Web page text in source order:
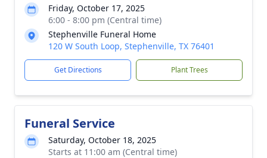
Friday, October 17, 2025
6:00 - 8:00 pm (Central time)
Stephenville Funeral Home
120 W South Loop, Stephenville, TX 76401
Get Directions Plant Trees
Funeral Service
Saturday, October 18, 2025
Starts at 11:00 am (Central time)